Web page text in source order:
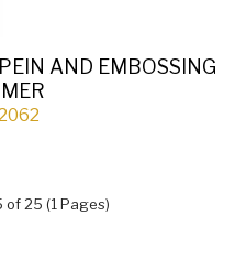
AND EMBOSSING
of 25 (1 Pages)